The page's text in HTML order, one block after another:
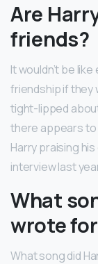
Are
friends?
It wouldn’t be
friendship if they
tight-lipped
there appears to
Harry praising
interview last
What
wrote
What song did